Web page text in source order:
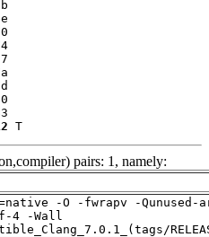
T
pairs: 1, namely:
-O -fwrapv -Qunused-
4 -Wall